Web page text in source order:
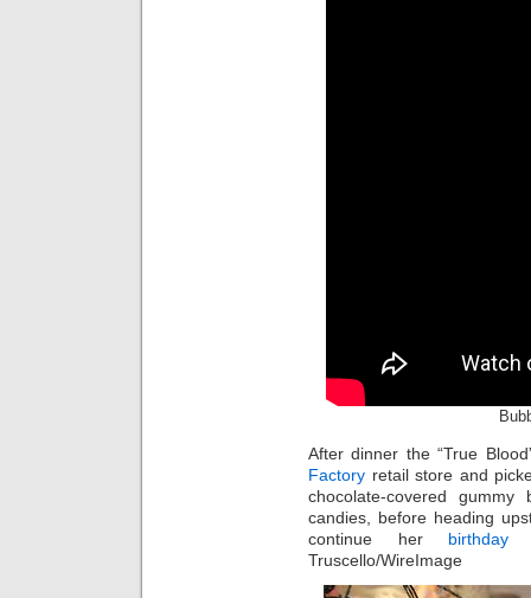
After dinner the “True
Factory retail store and
chocolate-covered
candies, before heading
continue her birthday
Truscello/WireImage